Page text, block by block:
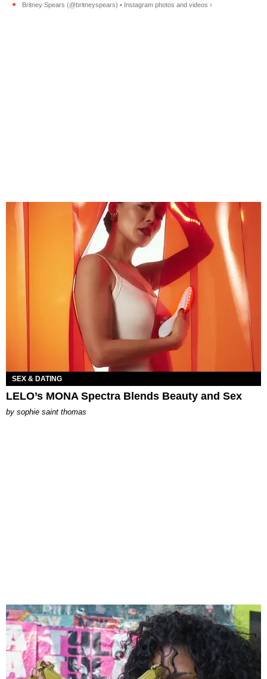
Britney Spears (@britneyspears) • Instagram photos and videos ›
SEX & DATING
LELO’s MONA Spectra Blends Beauty and Sex
by sophie saint thomas